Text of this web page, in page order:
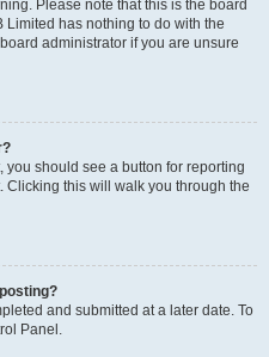
Please note that this is the board
Limited has nothing to do with the
administrator if you are unsure
you should see a button for reporting
Clicking this will walk you through the
and submitted at a later date. To
Panel.